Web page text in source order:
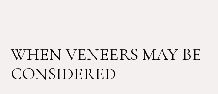
WHEN VENEERS MAY BE
CONSIDERED